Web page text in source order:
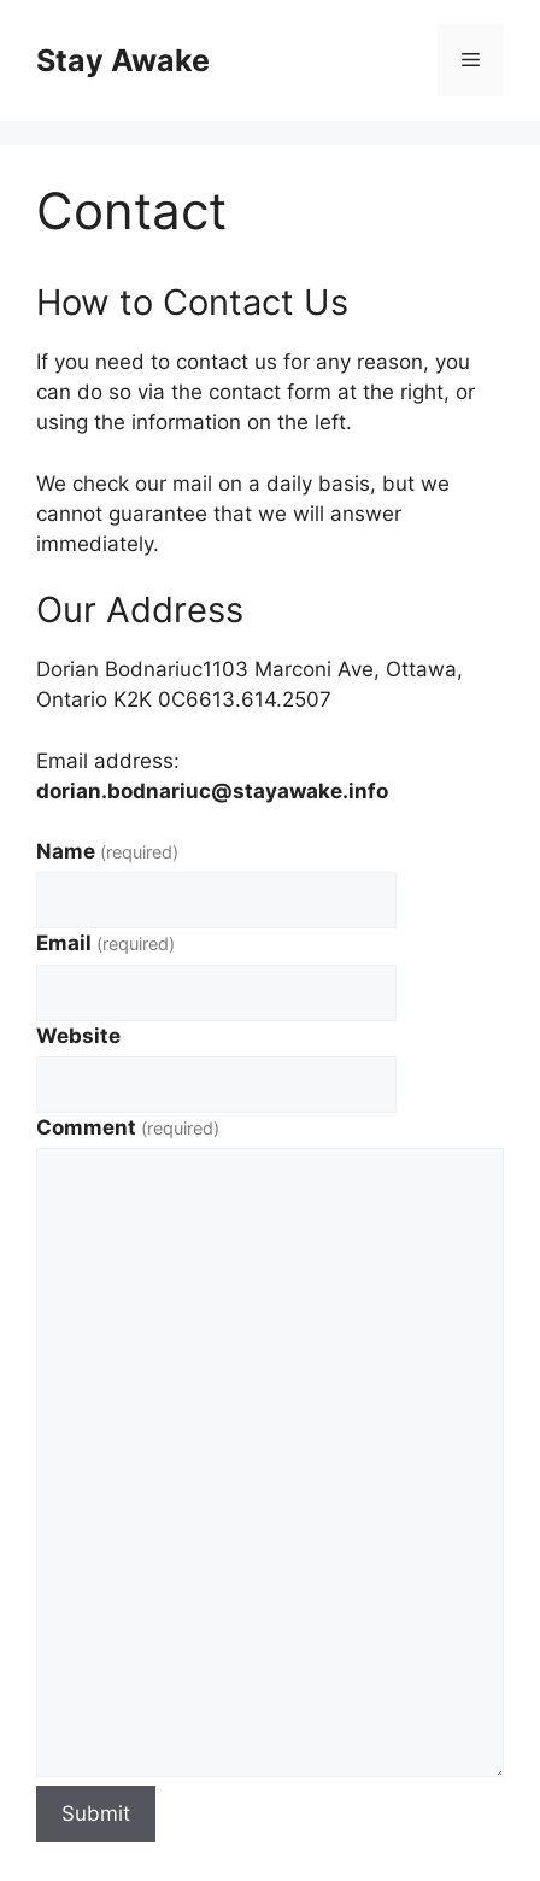
contentStay Awake Menu
Contact
How to Contact Us
If you need to contact us for any reason, you
can do so via the contact form at the right, or
using the information on the left.
We check our mail on a daily basis, but we
cannot guarantee that we will answer
immediately.
Our Address
Dorian Bodnariuc1103 Marconi Ave, Ottawa,
Ontario K2K 0C6613.614.2507
Email address:
dorian.bodnariuc@stayawake.info
Name (required)
Email (required)
Website
Comment (required)
Submit